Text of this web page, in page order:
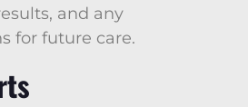
and any
for future care.